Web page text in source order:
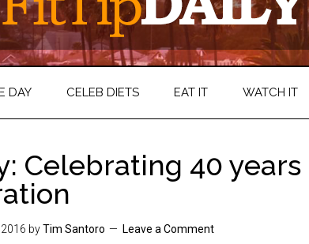
DAY CELEB DIETS EAT IT WATCH IT
Celebrating 40
byTim Santoro Leave a Comment